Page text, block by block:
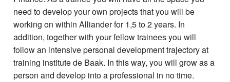
need to develop your own projects that you will be
working on within Alliander for 1,5 to 2 years. In
addition, together with your fellow trainees you will
follow an intensive personal development trajectory at
training institute de Baak. In this way, you will grow as a
person and develop into a professional in no time.